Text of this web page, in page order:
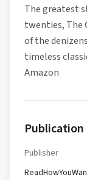
The greatest
twenties, The
of the
timeless
Amazon
Publisher